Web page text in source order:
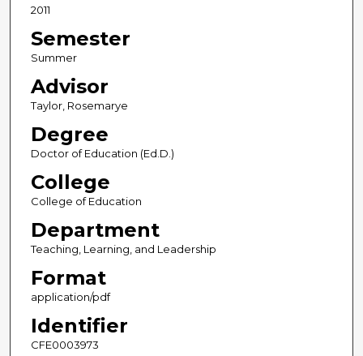
2011
Semester
Summer
Advisor
Taylor, Rosemarye
Degree
Doctor of Education (Ed.D.)
College
College of Education
Department
Teaching, Learning, and Leadership
Format
application/pdf
Identifier
CFE0003973